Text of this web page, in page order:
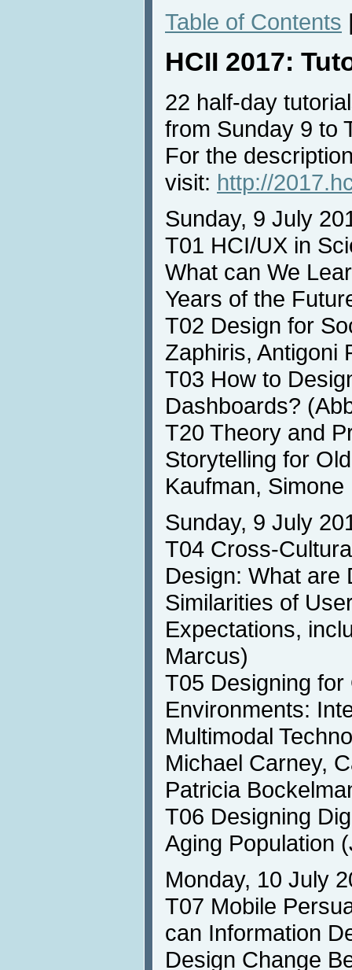
Table of Contents
HCII 2017:
22 half-day
from Sunday 9 to
For the
visit: http://
Sunday, 9 July
T01 HCI/UX in
What can We
Years of the
T02 Design for
Zaphiris, Antigoni
T03 How to
Dashboards?
T20 Theory and
Storytelling for
Kaufman,
Sunday, 9 July
T04 Cross-
Design: What are
Similarities of
Expectations,
Marcus)
T05 Designing for
Environments:
Multimodal
Michael Carney,
Patricia
T06 Designing
Aging Population
Monday, 10 July
T07 Mobile
can Information
Design Change